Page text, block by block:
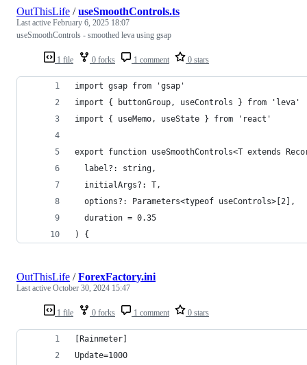
1 file 0 forks 1 comment 0 stars
OutThisLife /useSmoothControls.ts
Last active February 6, 2025 18:07
useSmoothControls - smoothed leva using gsap
import gsap from 'gsap'
import { buttonGroup, useControls } from 'leva'
import { useMemo, useState } from 'react'
export function useSmoothControls<T extends
  label?: string,
  initialArgs?: T,
  options?: Parameters<typeof useControls>[2],
  duration = 0.35
) {
1 file 0 forks 1 comment 0 stars
OutThisLife /ForexFactory.ini
Last active October 30, 2024 15:47
[Rainmeter]
Update=1000